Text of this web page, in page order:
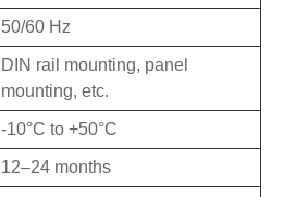
50/60 Hz
DIN rail mounting, panel
mounting, etc.
-10°C to +50°C
12–24 months